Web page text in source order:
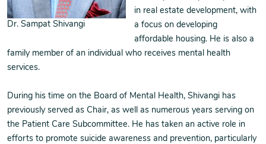
Dr. Sampat Shivangi
in real estate development, with
a focus on developing
affordable housing. He is also a
family member of an individual who receives mental health
services.
During his time on the Board of Mental Health, Shivangi has
previously served as Chair, as well as numerous years serving on
the Patient Care Subcommittee. He has taken an active role in
efforts to promote suicide awareness and prevention, particularly